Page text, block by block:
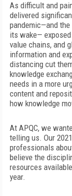
As difficult and
delivered
pandemic—and
its wake—
value chains, and
information and
distancing cut
knowledge
needs in a more
content and
how knowledge
At APQC, we
telling us. Our
professionals
believe the
resources
year.